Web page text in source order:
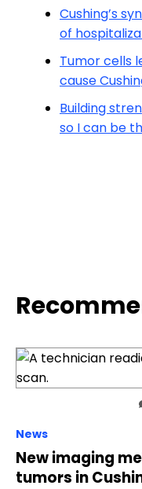
Cushing’s
of
Tumor cells
cause
Building
so I can be
News
New imaging
tumors in